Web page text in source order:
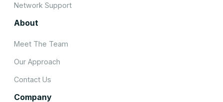
Network Support
About
Meet The Team
Our Approach
Contact Us
Company